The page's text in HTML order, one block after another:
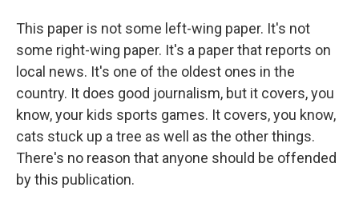
This paper is not some left-wing paper. It's not
some right-wing paper. It's a paper that reports on
local news. It's one of the oldest ones in the
country. It does good journalism, but it covers, you
know, your kids sports games. It covers, you know,
cats stuck up a tree as well as the other things.
There's no reason that anyone should be offended
by this publication.